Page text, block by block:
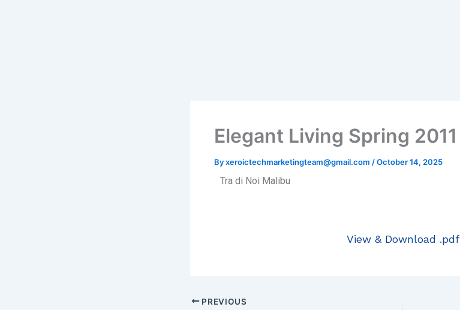
Elegant Living Spring 2011
Byxeroictechmarketingteam@gmail.com /October 14, 2025
Tra di Noi Malibu
View & Download .pdf
PREVIOUS